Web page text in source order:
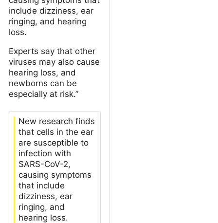
include dizziness, ear
ringing, and hearing
loss.
Experts say that other
viruses may also cause
hearing loss, and
newborns can be
especially at risk.”
New research finds
that cells in the ear
are susceptible to
infection with
SARS-CoV-2,
causing symptoms
that include
dizziness, ear
ringing, and
hearing loss.